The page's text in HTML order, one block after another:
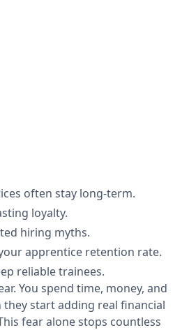
often stay long-term.
loyalty.
hiring myths.
apprentice retention rate.
reliable trainees.
You spend time, money, and
start adding real financial
fear alone stops countless